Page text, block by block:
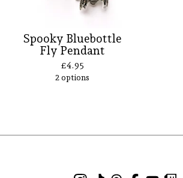
Spooky Bluebottle
Fly Pendant
£4.95
2 options